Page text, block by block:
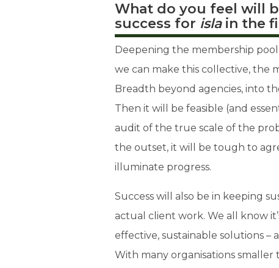
What do you feel will
success for islain the
Deepening the membership
we can make this collective, the
Breadth beyond agencies, into
Then it will be feasible (and
audit of the true scale of the
the outset, it will be tough to
illuminate progress.
Success will also be in keeping
actual client work. We all know
effective, sustainable solutions –
With many organisations